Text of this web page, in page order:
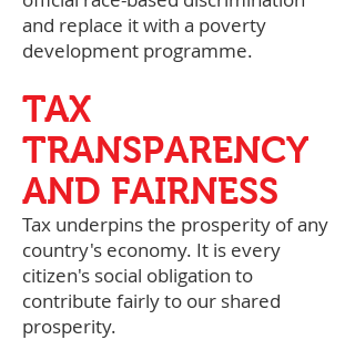
and replace it with a poverty
development programme.
TAX
TRANSPARENCY
AND FAIRNESS
Tax underpins the prosperity of any
country's economy. It is every
citizen's social obligation to
contribute fairly to our shared
prosperity.